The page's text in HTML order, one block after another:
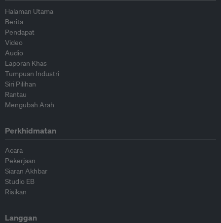
Halaman Utama
Berita
Pendapat
Video
Audio
Laporan Khas
Tumpuan Industri
Siri Pilihan
Rantau
Mengubah Arah
Perkhidmatan
Acara
Pekerjaan
Siaran Akhbar
Studio EB
Risikan
Langgan